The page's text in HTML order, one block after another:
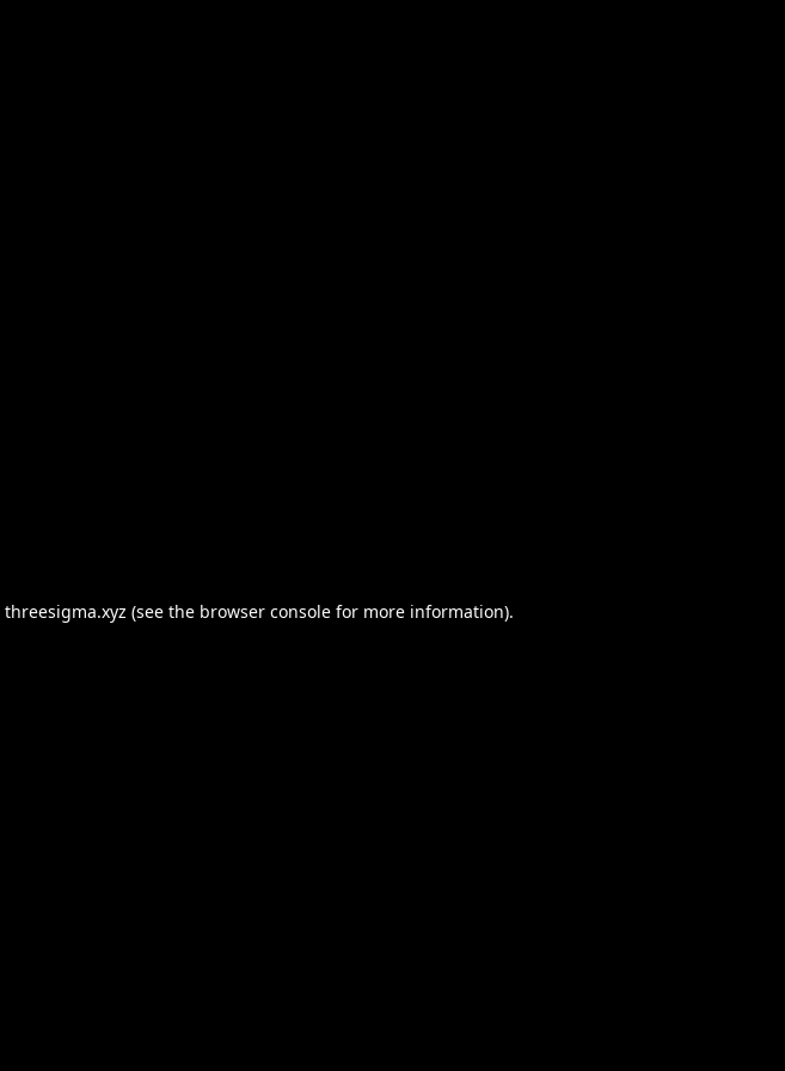
threesigma.xyz (see the browser console for more information).